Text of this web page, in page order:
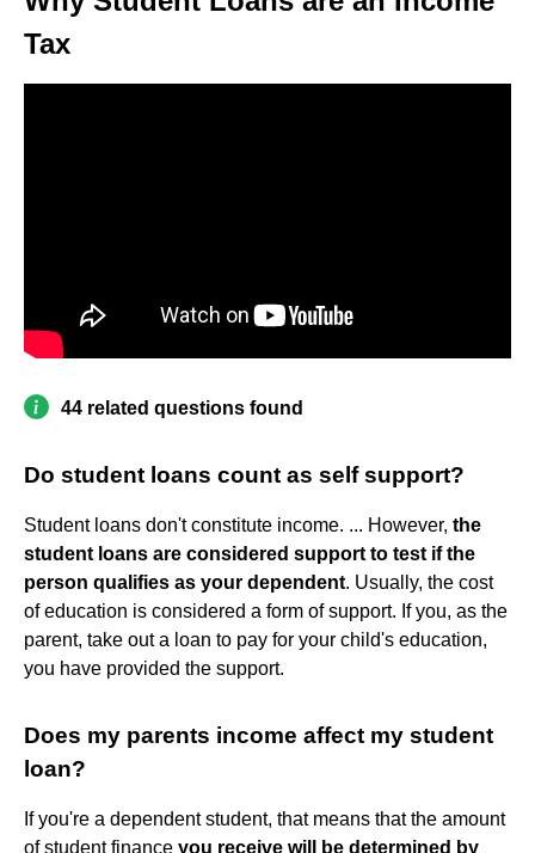
Tax
44 related questions found
Do student loans count as self support?
Student loans don't constitute income. ... However, the
student loans are considered support to test if the
person qualifies as your dependent. Usually, the cost
of education is considered a form of support. If you, as the
parent, take out a loan to pay for your child's education,
you have provided the support.
Does my parents income affect my student
loan?
If you're a dependent student, that means that the amount
of student finance you receive will be determined by